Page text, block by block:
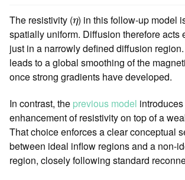
The resistivity (η
η) in this follow-up model
spatially uniform. Diffusion therefore acts
just in a narrowly defined diffusion
leads to a global smoothing of the
once strong gradients have developed.
In contrast, the previous model
enhancement of resistivity on top of a
That choice enforces a clear conceptual
between ideal inflow regions and a non-
region, closely following standard